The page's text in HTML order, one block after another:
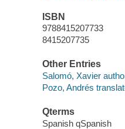
ISBN
9788415207733
8415207735
Other Entries
Salomó, Xavier
Pozo, Andrés
Qterms
Spanish qSpanish